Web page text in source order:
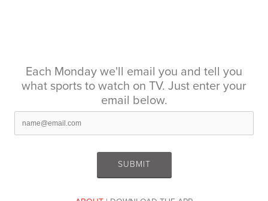
Each Monday we'll email you and tell you
what sports to watch on TV. Just enter your
email below.